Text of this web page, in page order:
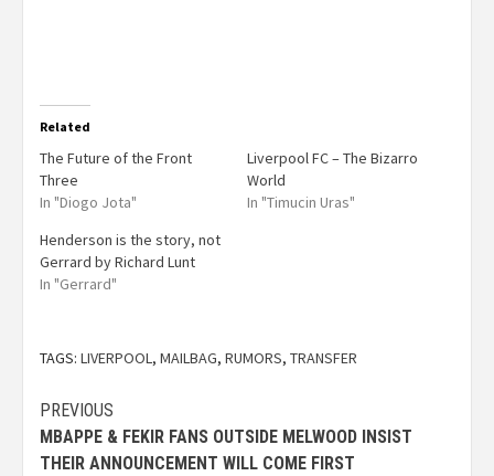
Related
The Future of the Front
Three
In "Diogo Jota"
Liverpool FC – The Bizarro
World
In "Timucin Uras"
Henderson is the story, not
Gerrard by Richard Lunt
In "Gerrard"
TAGS: LIVERPOOL, MAILBAG, RUMORS, TRANSFER
PREVIOUS
MBAPPE & FEKIR FANS OUTSIDE MELWOOD INSIST
THEIR ANNOUNCEMENT WILL COME FIRST